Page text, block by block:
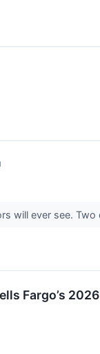
will ever see.
Fargo’s